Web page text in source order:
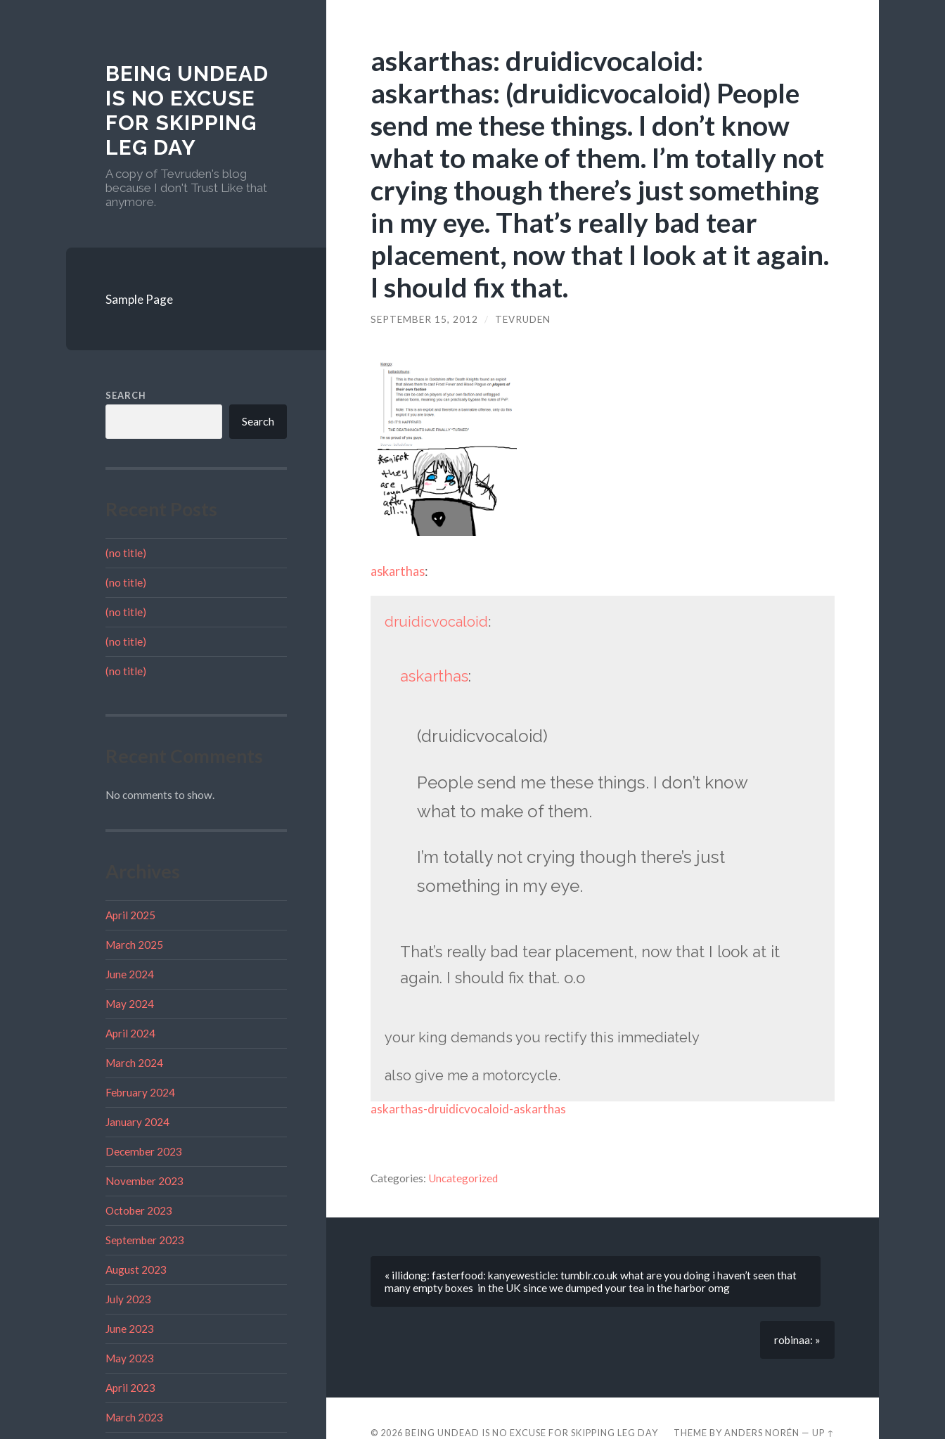
BEING UNDEAD
IS NO EXCUSE
FOR SKIPPING
LEG DAY
A copy of Tevruden's blog
because I don't Trust Like that
anymore.
Sample Page
SEARCH
Search
(no title)
(no title)
(no title)
(no title)
(no title)
No comments to show.
April 2025
March 2025
June 2024
May 2024
April 2024
March 2024
February 2024
January 2024
December 2023
November 2023
October 2023
September 2023
August 2023
July 2023
June 2023
May 2023
April 2023
March 2023
askarthas: druidicvocaloid:
askarthas: (druidicvocaloid) People
send me these things. I don’t know
what to make of them. I’m totally not
crying though there’s just something
in my eye. That’s really bad tear
placement, now that I look at it again.
I should fix that.
SEPTEMBER 15, 2012 / TEVRUDEN
askarthas:
druidicvocaloid:
askarthas:
(druidicvocaloid)
People send me these things. I don’t know
what to make of them.
I’m totally not crying though there’s just
something in my eye.
That’s really bad tear placement, now that I look at it
again. I should fix that. o.o
your king demands you rectify this immediately
also give me a motorcycle.
askarthas-druidicvocaloid-askarthas
Categories: Uncategorized
« illidong: fasterfood: kanyewesticle: tumblr.co.uk what are you doing i haven’t seen that
many empty boxes in the UK since we dumped your tea in the harbor omg
robinaa: »
© 2026 BEING UNDEAD IS NO EXCUSE FOR SKIPPING LEG DAY THEME BYANDERS NORÉN —UP ↑